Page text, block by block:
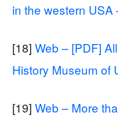
in the western USA
[18] Web – [PDF]
History Museum of
[19] Web – More